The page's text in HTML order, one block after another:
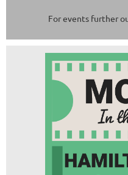
For events further